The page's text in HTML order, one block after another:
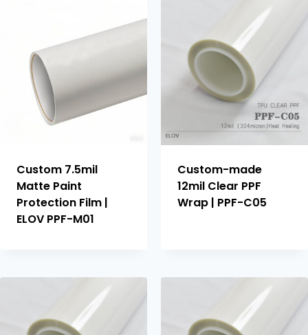
Custom 7.5mil
Matte Paint
Protection Film |
ELOV PPF-M01
Custom-made
12mil Clear PPF
Wrap | PPF-C05